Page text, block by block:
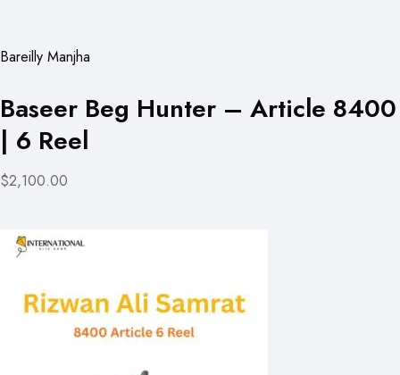
Bareilly Manjha
Baseer Beg Hunter – Article 8400
| 6 Reel
$2,100.00